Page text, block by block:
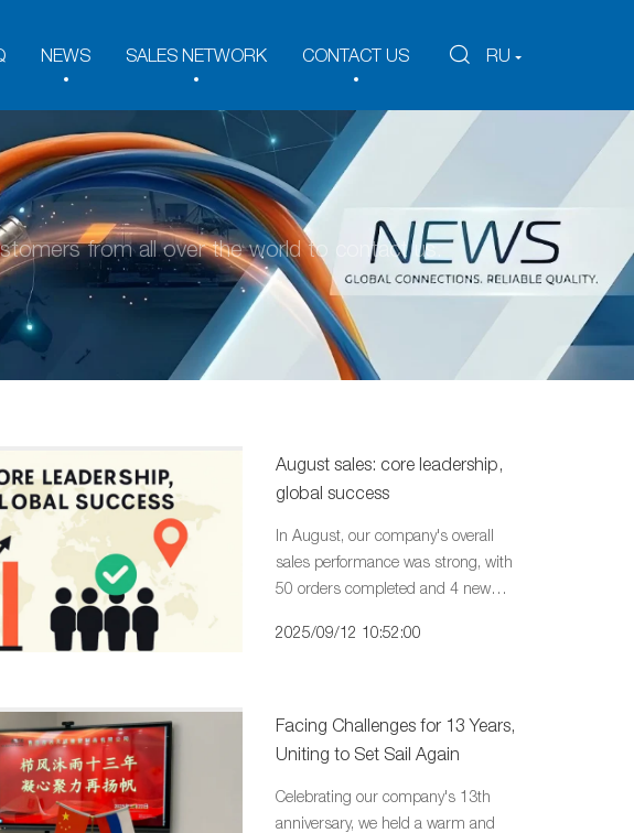
RU
NEWS SALES NETWORK CONTACT US
from all over the world to contact us.
August sales: core leadership,
global success
In August, our company's overall
sales performance was strong, with
50 orders completed and 4 new
2025/09/12 10:52:00
Facing Challenges for 13 Years,
Uniting to Set Sail Again
Celebrating our company's 13th
anniversary, we held a warm and